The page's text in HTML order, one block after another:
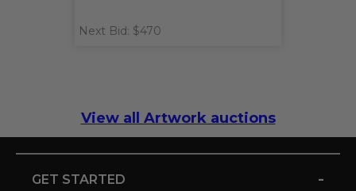
Next Bid: $470
View all Artwork auctions
GET STARTED -